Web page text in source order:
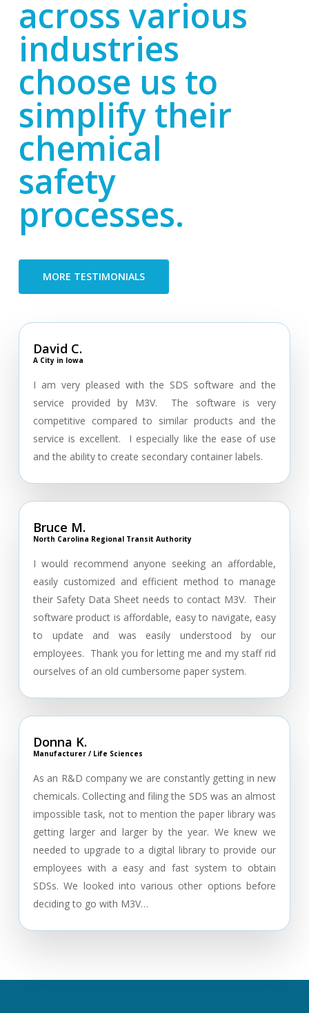
across various
industries
choose us to
simplify their
chemical
safety
processes.
MORE TESTIMONIALS
David C.
A City in Iowa
I am very pleased with the SDS software and the
service provided by M3V. The software is very
competitive compared to similar products and the
service is excellent. I especially like the ease of use
and the ability to create secondary container labels.
Bruce M.
North Carolina Regional Transit Authority
I would recommend anyone seeking an affordable,
easily customized and efficient method to manage
their Safety Data Sheet needs to contact M3V. Their
software product is affordable, easy to navigate, easy
to update and was easily understood by our
employees. Thank you for letting me and my staff rid
ourselves of an old cumbersome paper system.
Donna K.
Manufacturer / Life Sciences
As an R&D company we are constantly getting in new
chemicals. Collecting and filing the SDS was an almost
impossible task, not to mention the paper library was
getting larger and larger by the year. We knew we
needed to upgrade to a digital library to provide our
employees with a easy and fast system to obtain
SDSs. We looked into various other options before
deciding to go with M3V…